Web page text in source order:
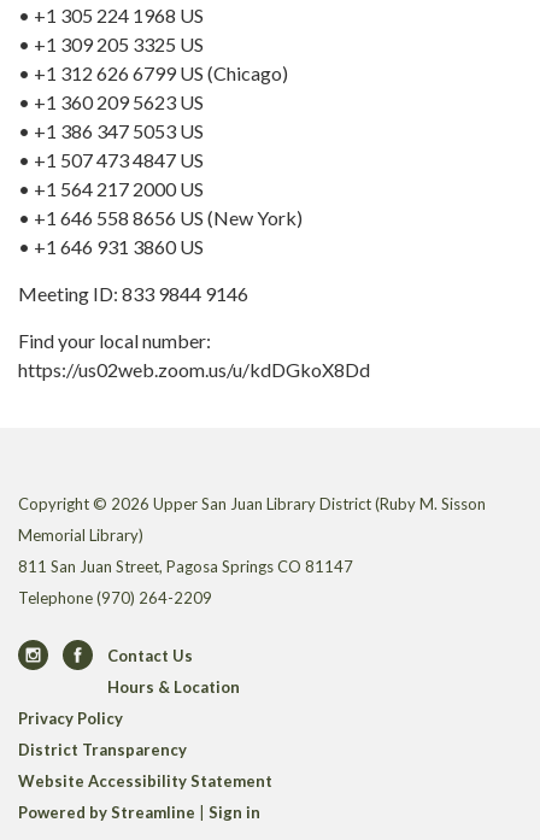
• +1 305 224 1968 US
• +1 309 205 3325 US
• +1 312 626 6799 US (Chicago)
• +1 360 209 5623 US
• +1 386 347 5053 US
• +1 507 473 4847 US
• +1 564 217 2000 US
• +1 646 558 8656 US (New York)
• +1 646 931 3860 US
Meeting ID: 833 9844 9146
Find your local number:
https://us02web.zoom.us/u/kdDGkoX8Dd
Copyright © 2026 Upper San Juan Library District (Ruby M. Sisson
Memorial Library)
811 San Juan Street, Pagosa Springs CO 81147
Telephone(970) 264-2209
Contact Us
Hours & Location
Privacy Policy
District Transparency
Website Accessibility Statement
Powered by Streamline
Sign in